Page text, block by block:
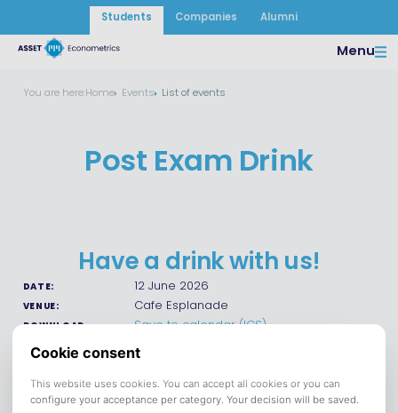
Students Companies Alumni
Menu
You are here:Home Events List of events
Post Exam Drink
Have a drink with us!
DATE: 12 June 2026
VENUE: Cafe Esplanade
DOWNLOAD Save to calendar (ICS).
Join us on June 12 at 15:00 at the Esplanade to celebrate the
end of the finals with some free drinks and delicious
“borrelhappen”.